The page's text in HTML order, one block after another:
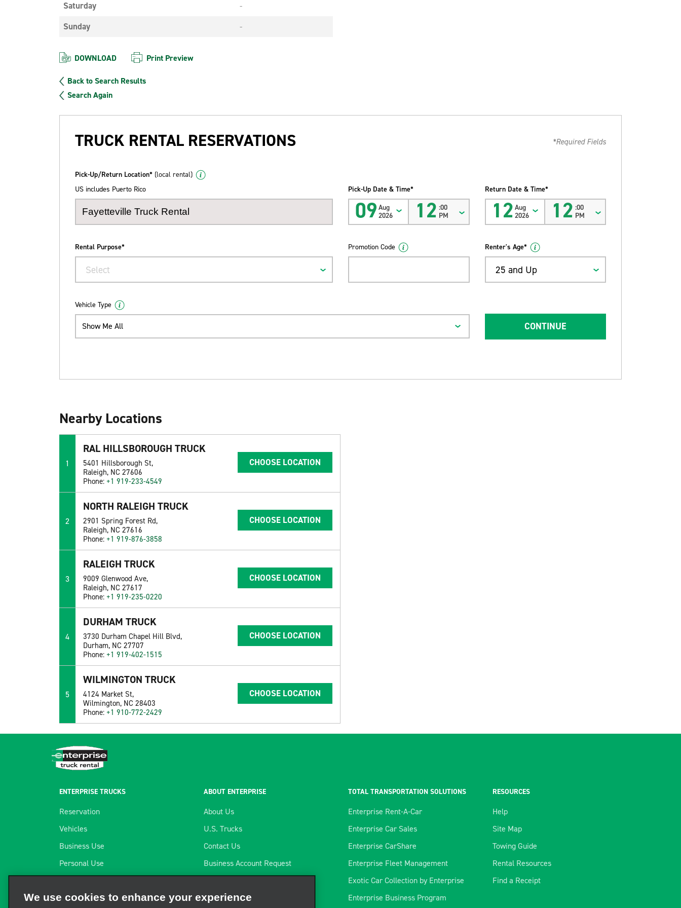
Saturday
-
Sunday
-
DOWNLOAD Print Preview
Back to Search Results
Search Again
TRUCK RENTAL RESERVATIONS *Required Fields
Pick-Up/Return Location* (local rental)
US includes Puerto Rico
Pick-Up Date & Time*
09 Aug
2026
12 :00
PM
Return Date & Time*
12 Aug
2026
12 :00
PM
Rental Purpose*
Select
Promotion Code Renter's Age*
25 and Up
Vehicle Type
Show Me All CONTINUE
Nearby Locations
1
RAL HILLSBOROUGH TRUCK
5401 Hillsborough St,
Raleigh, NC 27606
Phone:+1 919-233-4549
CHOOSE LOCATION
2
NORTH RALEIGH TRUCK
2901 Spring Forest Rd,
Raleigh, NC 27616
Phone:+1 919-876-3858
CHOOSE LOCATION
3
RALEIGH TRUCK
9009 Glenwood Ave,
Raleigh, NC 27617
Phone:+1 919-235-0220
CHOOSE LOCATION
4
DURHAM TRUCK
3730 Durham Chapel Hill Blvd,
Durham, NC 27707
Phone:+1 919-402-1515
CHOOSE LOCATION
5
WILMINGTON TRUCK
4124 Market St,
Wilmington, NC 28403
Phone:+1 910-772-2429
CHOOSE LOCATION
ENTERPRISE TRUCKS
Reservation
Vehicles
Business Use
Personal Use
Long-term Rental
ABOUT ENTERPRISE
About Us
U.S. Trucks
Contact Us
Business Account Request
Our Partners
TOTAL TRANSPORTATION SOLUTIONS
Enterprise Rent-A-Car
Enterprise Car Sales
Enterprise CarShare
Enterprise Fleet Management
Exotic Car Collection by Enterprise
Enterprise Business Program
RESOURCES
Help
Site Map
Towing Guide
Rental Resources
Find a Receipt
We and third parties use cookies and other technologies to operate our site, enhance